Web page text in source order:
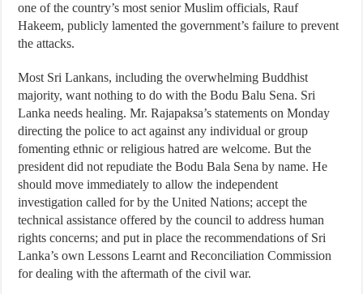
one of the country’s most senior Muslim officials, Rauf
Hakeem, publicly lamented the government’s failure to prevent
the attacks.
Most Sri Lankans, including the overwhelming Buddhist
majority, want nothing to do with the Bodu Balu Sena. Sri
Lanka needs healing. Mr. Rajapaksa’s statements on Monday
directing the police to act against any individual or group
fomenting ethnic or religious hatred are welcome. But the
president did not repudiate the Bodu Bala Sena by name. He
should move immediately to allow the independent
investigation called for by the United Nations; accept the
technical assistance offered by the council to address human
rights concerns; and put in place the recommendations of Sri
Lanka’s own Lessons Learnt and Reconciliation Commission
for dealing with the aftermath of the civil war.